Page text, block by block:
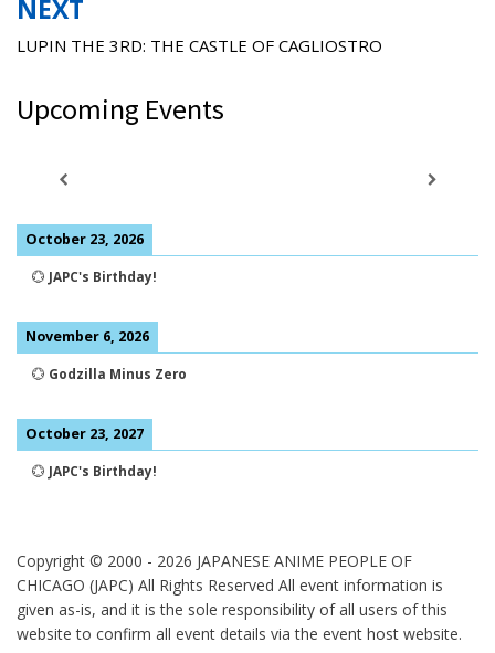
NEXT
LUPIN THE 3RD: THE CASTLE OF CAGLIOSTRO
Upcoming Events
October 23, 2026
💮 JAPC's Birthday!
November 6, 2026
💮 Godzilla Minus Zero
October 23, 2027
💮 JAPC's Birthday!
Copyright © 2000 - 2026 JAPANESE ANIME PEOPLE OF
CHICAGO (JAPC) All Rights Reserved All event information is
given as-is, and it is the sole responsibility of all users of this
website to confirm all event details via the event host website.